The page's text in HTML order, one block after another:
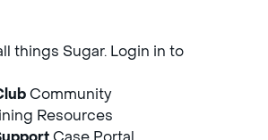
things Sugar. Login in to
Community
Resources